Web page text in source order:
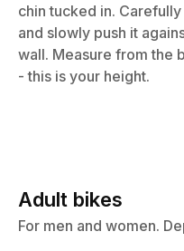
chin tucked in.
and slowly push it
wall. Measure from the
- this is your height.
Adult bikes
For men and women.